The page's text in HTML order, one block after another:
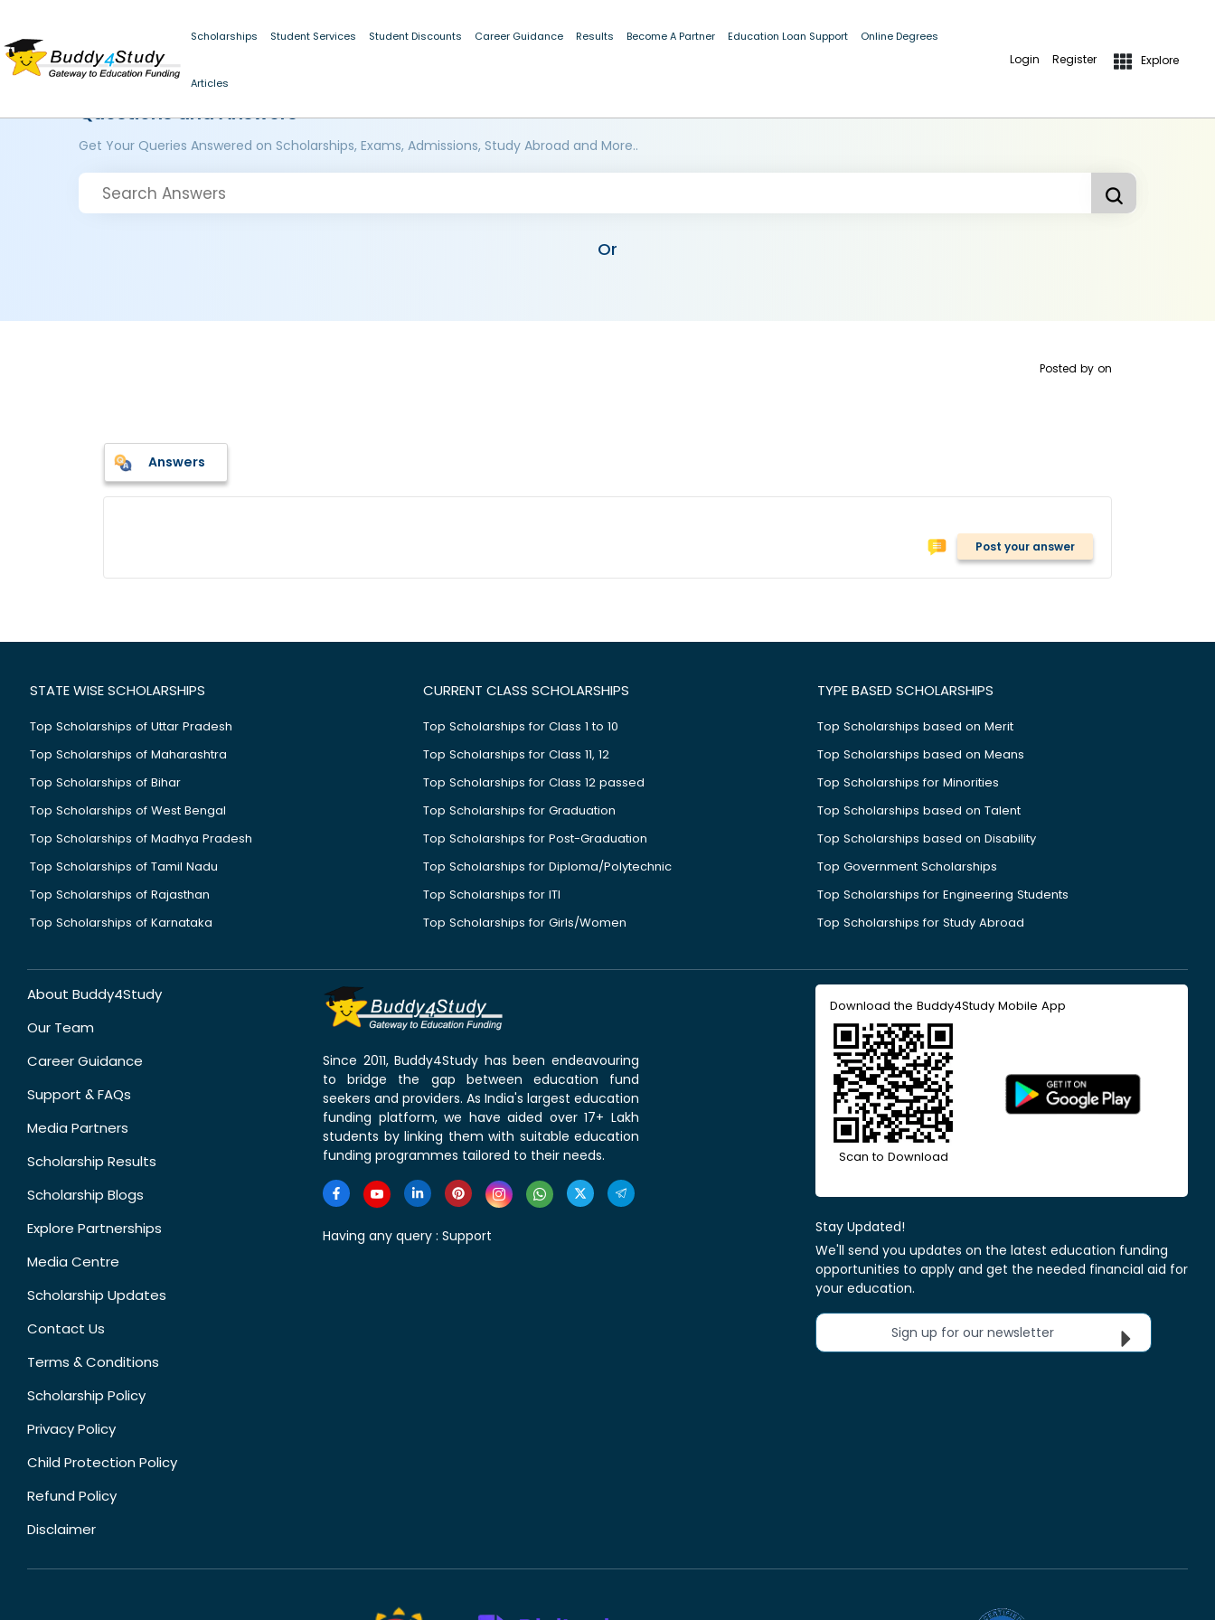
Scholarships Student Services Student Discounts Career Guidance Results Become A Partner Education Loan Support Online Degrees
Articles
Login Register Explore
Questions and Answers
Get Your Queries Answered on Scholarships, Exams, Admissions, Study Abroad and More..
Or
Posted by on
Answers
Post your answer
STATE WISE SCHOLARSHIPS
Top Scholarships of Uttar Pradesh
Top Scholarships of Maharashtra
Top Scholarships of Bihar
Top Scholarships of West Bengal
Top Scholarships of Madhya Pradesh
Top Scholarships of Tamil Nadu
Top Scholarships of Rajasthan
Top Scholarships of Karnataka
CURRENT CLASS SCHOLARSHIPS
Top Scholarships for Class 1 to 10
Top Scholarships for Class 11, 12
Top Scholarships for Class 12 passed
Top Scholarships for Graduation
Top Scholarships for Post-Graduation
Top Scholarships for Diploma/Polytechnic
Top Scholarships for ITI
Top Scholarships for Girls/Women
TYPE BASED SCHOLARSHIPS
Top Scholarships based on Merit
Top Scholarships based on Means
Top Scholarships for Minorities
Top Scholarships based on Talent
Top Scholarships based on Disability
Top Government Scholarships
Top Scholarships for Engineering Students
Top Scholarships for Study Abroad
About Buddy4Study
Our Team
Career Guidance
Support & FAQs
Media Partners
Scholarship Results
Scholarship Blogs
Explore Partnerships
Media Centre
Scholarship Updates
Contact Us
Terms & Conditions
Scholarship Policy
Privacy Policy
Child Protection Policy
Refund Policy
Disclaimer
Since 2011, Buddy4Study has been endeavouring
to bridge the gap between education fund
seekers and providers. As India's largest education
funding platform, we have aided over 17+ Lakh
students by linking them with suitable education
funding programmes tailored to their needs.
Having any query : Support
Download the Buddy4Study Mobile App
Scan to Download
Stay Updated!
We'll send you updates on the latest education funding
opportunities to apply and get the needed financial aid for
your education.
Sign up for our newsletter